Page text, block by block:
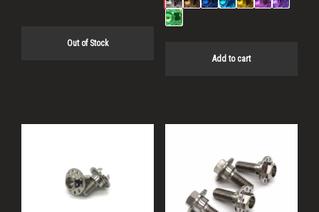
$19.78.$15.82.
Out of Stock
Add to cart